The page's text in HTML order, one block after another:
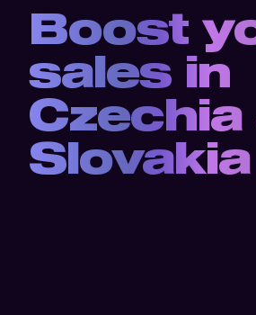
Boost
sales in
Czechia
Slovakia